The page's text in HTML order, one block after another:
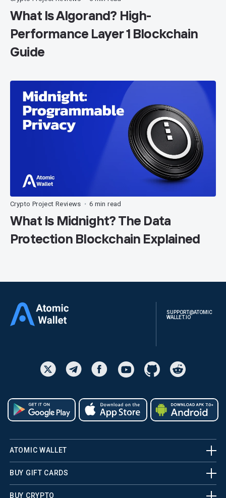
What Is Algorand? High-
Performance Layer 1 Blockchain
Guide
Crypto Project Reviews • 6 min read
What Is Midnight? The Data
Protection Blockchain Explained
SUPPORT@ATOMIC
WALLET.IO
ATOMIC WALLET
BUY GIFT CARDS
BUY CRYPTO